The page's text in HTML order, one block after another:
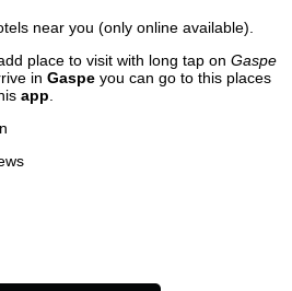
near you (only online available).
place to visit with long tap on Gaspe
in Gaspe you can go to this places
app